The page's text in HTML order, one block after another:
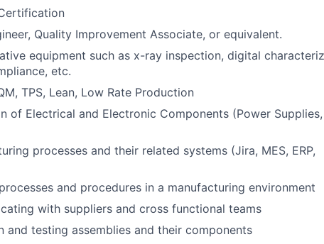
Quality Improvement Associate, or equivalent.
equipment such as x-ray inspection, digital
etc.
TPS, Lean, Low Rate Production
of Electrical and Electronic Components (Power Supplies,
processes and their related systems (Jira, MES, ERP,
and procedures in a manufacturing environment
with suppliers and cross functional teams
and testing assemblies and their components